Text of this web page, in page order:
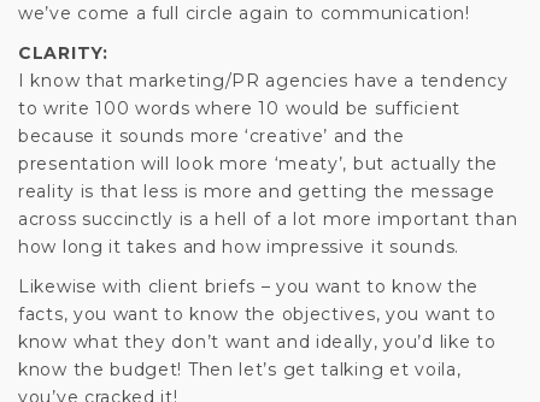
we’ve come a full circle again to communication!
CLARITY:
I know that marketing/PR agencies have a tendency
to write 100 words where 10 would be sufficient
because it sounds more ‘creative’ and the
presentation will look more ‘meaty’, but actually the
reality is that less is more and getting the message
across succinctly is a hell of a lot more important than
how long it takes and how impressive it sounds.
Likewise with client briefs – you want to know the
facts, you want to know the objectives, you want to
know what they don’t want and ideally, you’d like to
know the budget! Then let’s get talking et voila,
you’ve cracked it!